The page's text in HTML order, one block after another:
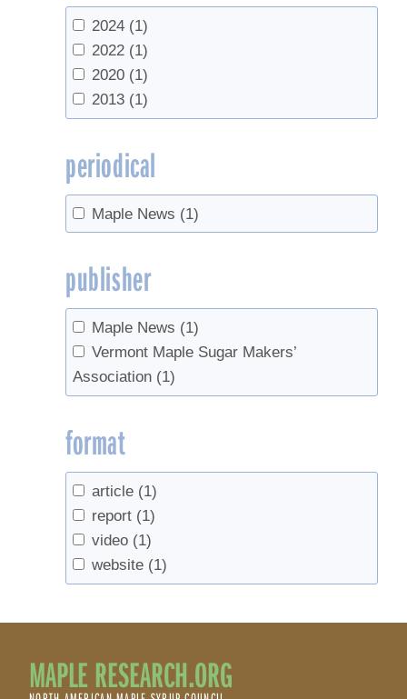
2024 (1)
2022 (1)
2020 (1)
2013 (1)
periodical
Maple News (1)
publisher
Maple News (1)
Vermont Maple Sugar Makers’
Association (1)
format
article (1)
report (1)
video (1)
website (1)
MAPLE RESEARCH.ORG